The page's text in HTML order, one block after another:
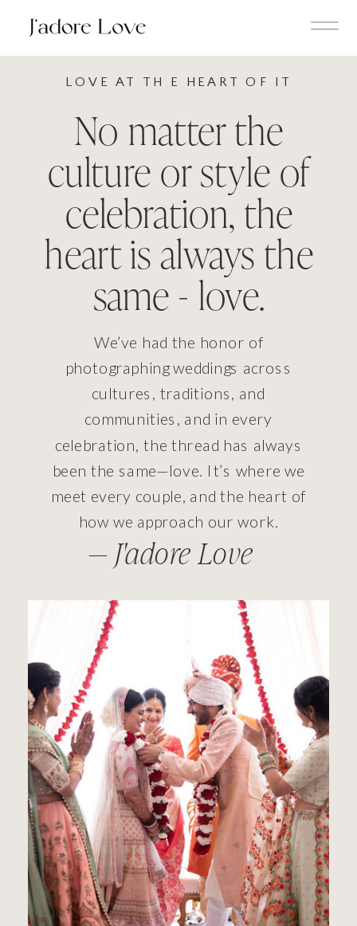
LOVE AT TH E HEART OF IT
— J'adore Love
We’ve had the honor of
photographing weddings across
cultures, traditions, and
communities, and in every
celebration, the thread has always
been the same—love. It’s where we
meet every couple, and the heart of
how we approach our work.
No matter the
culture or style of
celebration, the
heart is always the
same - love.